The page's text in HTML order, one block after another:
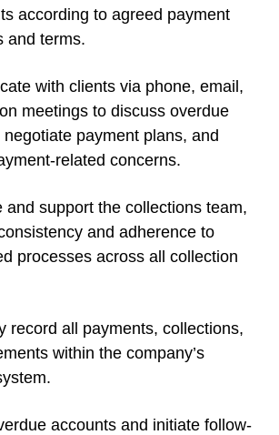
according to agreed payment
and terms.
with clients via phone, email,
meetings to discuss overdue
negotiate payment plans, and
related concerns.
and support the collections team,
and adherence to
processes across all collection
record all payments, collections,
within the company’s
accounts and initiate follow-